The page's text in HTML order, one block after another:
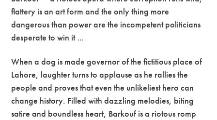
flattery is an art form and the only thing more
dangerous than power are the incompetent politicians
desperate to win it …
When a dog is made governor of the fictitious place of
Lahore, laughter turns to applause as he rallies the
people and proves that even the unlikeliest hero can
change history. Filled with dazzling melodies, biting
satire and boundless heart, Barkouf is a riotous romp